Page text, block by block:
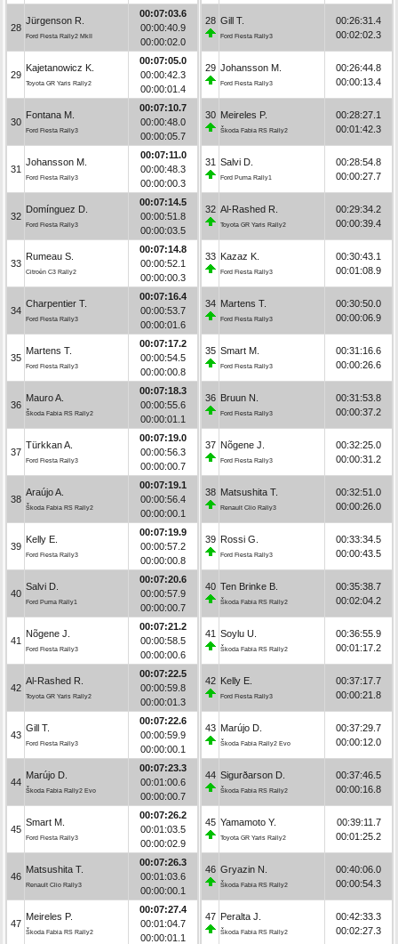
28
Jürgenson R.
Ford Fiesta Rally2 MkII
00:07:03.6
00:00:40.9
00:00:02.0
29
Kajetanowicz K.
Toyota GR Yaris Rally2
00:07:05.0
00:00:42.3
00:00:01.4
30
Fontana M.
Ford Fiesta Rally3
00:07:10.7
00:00:48.0
00:00:05.7
31
Johansson M.
Ford Fiesta Rally3
00:07:11.0
00:00:48.3
00:00:00.3
32
Domínguez D.
Ford Fiesta Rally3
00:07:14.5
00:00:51.8
00:00:03.5
33
Rumeau S.
Citroën C3 Rally2
00:07:14.8
00:00:52.1
00:00:00.3
34
Charpentier T.
Ford Fiesta Rally3
00:07:16.4
00:00:53.7
00:00:01.6
35
Martens T.
Ford Fiesta Rally3
00:07:17.2
00:00:54.5
00:00:00.8
36
Mauro A.
Škoda Fabia RS Rally2
00:07:18.3
00:00:55.6
00:00:01.1
37
Türkkan A.
Ford Fiesta Rally3
00:07:19.0
00:00:56.3
00:00:00.7
38
Araújo A.
Škoda Fabia RS Rally2
00:07:19.1
00:00:56.4
00:00:00.1
39
Kelly E.
Ford Fiesta Rally3
00:07:19.9
00:00:57.2
00:00:00.8
40
Salvi D.
Ford Puma Rally1
00:07:20.6
00:00:57.9
00:00:00.7
41
Nõgene J.
Ford Fiesta Rally3
00:07:21.2
00:00:58.5
00:00:00.6
42
Al-Rashed R.
Toyota GR Yaris Rally2
00:07:22.5
00:00:59.8
00:00:01.3
43
Gill T.
Ford Fiesta Rally3
00:07:22.6
00:00:59.9
00:00:00.1
44
Marújo D.
Škoda Fabia Rally2 Evo
00:07:23.3
00:01:00.6
00:00:00.7
45
Smart M.
Ford Fiesta Rally3
00:07:26.2
00:01:03.5
00:00:02.9
46
Matsushita T.
Renault Clio Rally3
00:07:26.3
00:01:03.6
00:00:00.1
47
Meireles P.
Škoda Fabia RS Rally2
00:07:27.4
00:01:04.7
00:00:01.1
28 Gill T.
Ford Fiesta Rally3
00:26:31.4
00:02:02.3
29 Johansson M.
Ford Fiesta Rally3
00:26:44.8
00:00:13.4
30 Meireles P.
Škoda Fabia RS Rally2
00:28:27.1
00:01:42.3
31 Salvi D.
Ford Puma Rally1
00:28:54.8
00:00:27.7
32 Al-Rashed R.
Toyota GR Yaris Rally2
00:29:34.2
00:00:39.4
33 Kazaz K.
Ford Fiesta Rally3
00:30:43.1
00:01:08.9
34 Martens T.
Ford Fiesta Rally3
00:30:50.0
00:00:06.9
35 Smart M.
Ford Fiesta Rally3
00:31:16.6
00:00:26.6
36 Bruun N.
Ford Fiesta Rally3
00:31:53.8
00:00:37.2
37 Nõgene J.
Ford Fiesta Rally3
00:32:25.0
00:00:31.2
38 Matsushita T.
Renault Clio Rally3
00:32:51.0
00:00:26.0
39 Rossi G.
Ford Fiesta Rally3
00:33:34.5
00:00:43.5
40 Ten Brinke B.
Škoda Fabia RS Rally2
00:35:38.7
00:02:04.2
41 Soylu U.
Škoda Fabia RS Rally2
00:36:55.9
00:01:17.2
42 Kelly E.
Ford Fiesta Rally3
00:37:17.7
00:00:21.8
43 Marújo D.
Škoda Fabia Rally2 Evo
00:37:29.7
00:00:12.0
44 Sigurðarson D.
Škoda Fabia RS Rally2
00:37:46.5
00:00:16.8
45 Yamamoto Y.
Toyota GR Yaris Rally2
00:39:11.7
00:01:25.2
46 Gryazin N.
Škoda Fabia RS Rally2
00:40:06.0
00:00:54.3
47 Peralta J.
Škoda Fabia RS Rally2
00:42:33.3
00:02:27.3